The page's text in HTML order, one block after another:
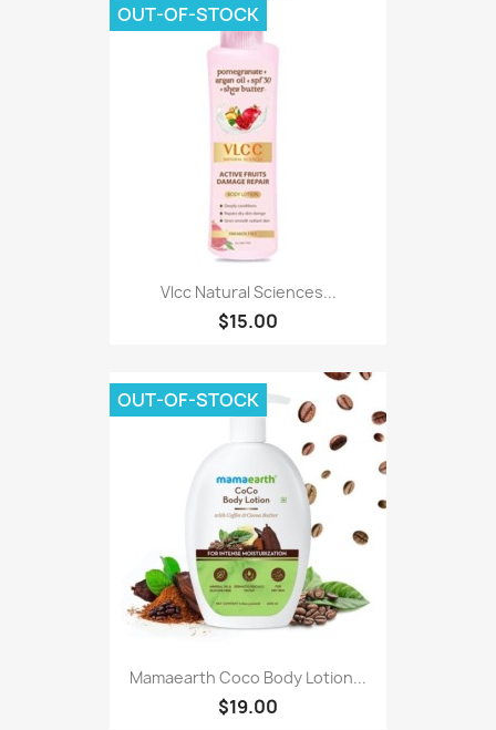
Vlcc Natural Sciences...
$15.00
OUT-OF-STOCK
Mamaearth Coco Body Lotion...
$19.00
OUT-OF-STOCK